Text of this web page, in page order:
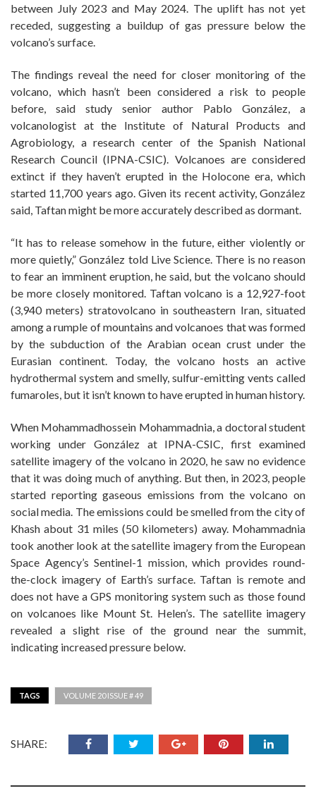
between July 2023 and May 2024. The uplift has not yet
receded, suggesting a buildup of gas pressure below the
volcano’s surface.
The findings reveal the need for closer monitoring of the
volcano, which hasn’t been considered a risk to people
before, said study senior author Pablo González, a
volcanologist at the Institute of Natural Products and
Agrobiology, a research center of the Spanish National
Research Council (IPNA-CSIC). Volcanoes are considered
extinct if they haven’t erupted in the Holocone era, which
started 11,700 years ago. Given its recent activity, González
said, Taftan might be more accurately described as dormant.
“It has to release somehow in the future, either violently or
more quietly,” González told Live Science. There is no reason
to fear an imminent eruption, he said, but the volcano should
be more closely monitored. Taftan volcano is a 12,927-foot
(3,940 meters) stratovolcano in southeastern Iran, situated
among a rumple of mountains and volcanoes that was formed
by the subduction of the Arabian ocean crust under the
Eurasian continent. Today, the volcano hosts an active
hydrothermal system and smelly, sulfur-emitting vents called
fumaroles, but it isn’t known to have erupted in human history.
When Mohammadhossein Mohammadnia, a doctoral student
working under González at IPNA-CSIC, first examined
satellite imagery of the volcano in 2020, he saw no evidence
that it was doing much of anything. But then, in 2023, people
started reporting gaseous emissions from the volcano on
social media. The emissions could be smelled from the city of
Khash about 31 miles (50 kilometers) away. Mohammadnia
took another look at the satellite imagery from the European
Space Agency’s Sentinel-1 mission, which provides round-
the-clock imagery of Earth’s surface. Taftan is remote and
does not have a GPS monitoring system such as those found
on volcanoes like Mount St. Helen’s. The satellite imagery
revealed a slight rise of the ground near the summit,
indicating increased pressure below.
TAGS VOLUME 20 ISSUE # 49
SHARE: